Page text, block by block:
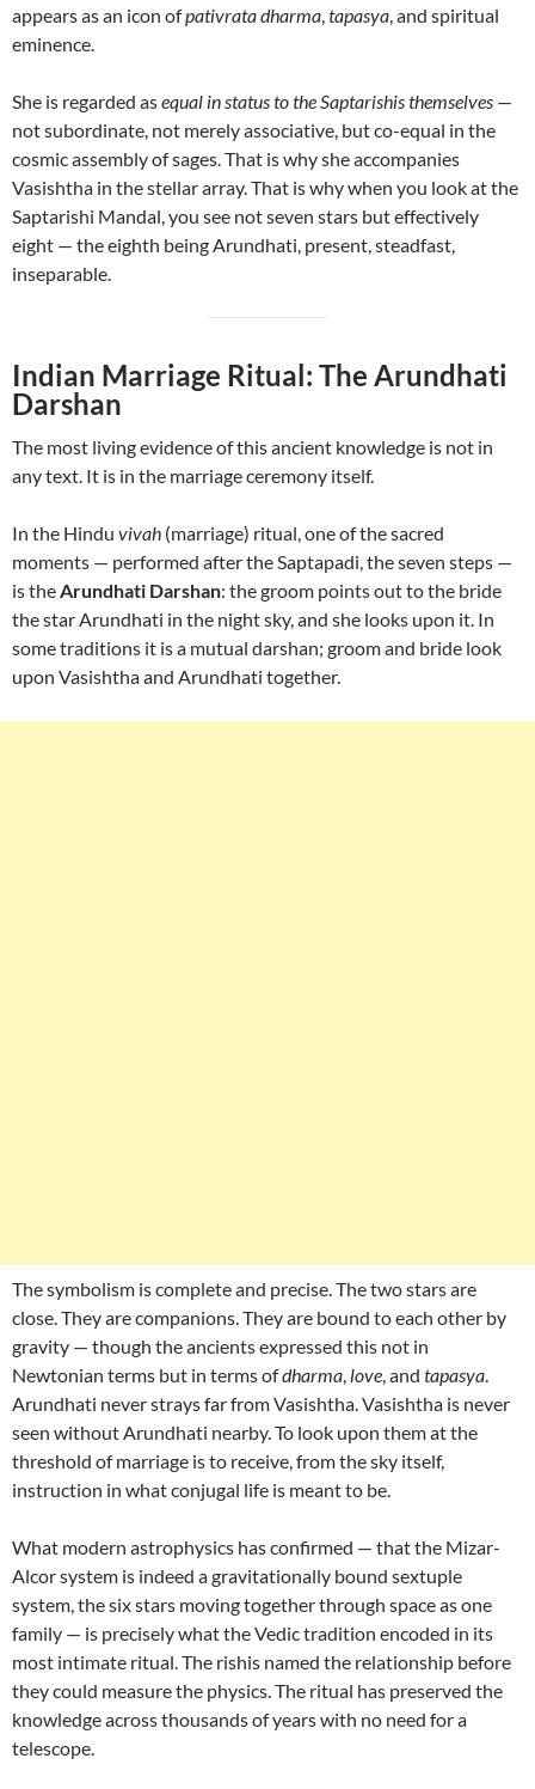
appears as an icon ofpativrata dharma,tapasya, and spiritual
eminence.
She is regarded asequal in status to the Saptarishis themselves —
not subordinate, not merely associative, but co-equal in the
cosmic assembly of sages. That is why she accompanies
Vasishtha in the stellar array. That is why when you look at the
Saptarishi Mandal, you see not seven stars but effectively
eight — the eighth being Arundhati, present, steadfast,
inseparable.
Indian Marriage Ritual: The Arundhati
Darshan
The most living evidence of this ancient knowledge is not in
any text. It is in the marriage ceremony itself.
In the Hindu vivah (marriage) ritual, one of the sacred
moments — performed after the Saptapadi, the seven steps —
is theArundhati Darshan: the groom points out to the bride
the star Arundhati in the night sky, and she looks upon it. In
some traditions it is a mutual darshan; groom and bride look
upon Vasishtha and Arundhati together.
The symbolism is complete and precise. The two stars are
close. They are companions. They are bound to each other by
gravity — though the ancients expressed this not in
Newtonian terms but in terms ofdharma, love, and tapasya.
Arundhati never strays far from Vasishtha. Vasishtha is never
seen without Arundhati nearby. To look upon them at the
threshold of marriage is to receive, from the sky itself,
instruction in what conjugal life is meant to be.
What modern astrophysics has confirmed — that the Mizar-
Alcor system is indeed a gravitationally bound sextuple
system, the six stars moving together through space as one
family — is precisely what the Vedic tradition encoded in its
most intimate ritual. The rishis named the relationship before
they could measure the physics. The ritual has preserved the
knowledge across thousands of years with no need for a
telescope.